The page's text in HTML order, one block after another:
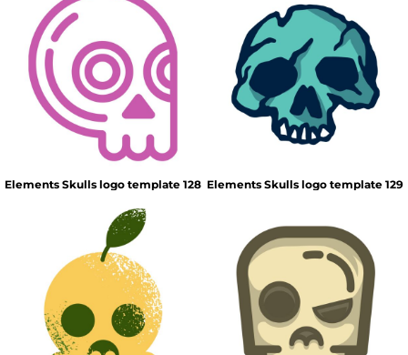
Elements Skulls logo template 128 Elements Skulls logo template 129